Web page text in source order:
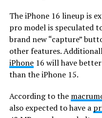
The iPhone 16 lineup is
pro model is speculated
brand new “capture”
other features.
iPhone16 will have
than the iPhone 15.
According to the
also expected to have a